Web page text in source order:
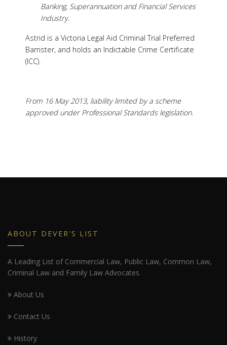
Banking, Superannuation and Financial Services
Industry.
Astrid is a Victoria Legal Aid Criminal Trial Preferred
Barrister, and holds an Indictable Crime Certificate
(ICC).
From 16 May 2013, liability limited by a scheme
approved under Professional Standards legislation.
ABOUT DEVER'S LIST
A Leading List of Commercial Law, Public Law, Common Law,
Criminal Law and Family Law Advocates.
About Us
Contact Us
History